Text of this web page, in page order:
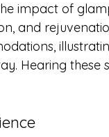
impact of
and
Hearing these